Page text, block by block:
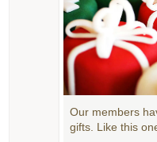
Our members
gifts. Like this